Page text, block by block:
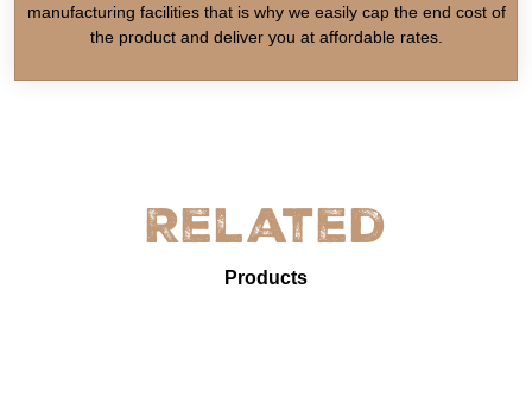
manufacturing facilities that is why we easily cap the end cost of
the product and deliver you at affordable rates.
Related
Products